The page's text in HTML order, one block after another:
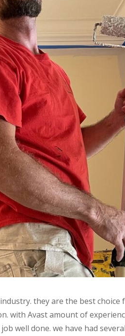
they are the best
with Avast amount of
well done. we have had